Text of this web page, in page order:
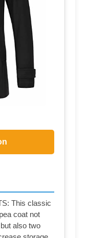
This classic
coat not
also two